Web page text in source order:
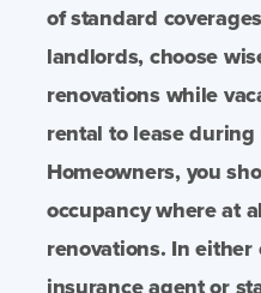
of standard
landlords, choose
renovations while
rental to lease
Homeowners, you
occupancy where at
renovations. In
insurance agent or